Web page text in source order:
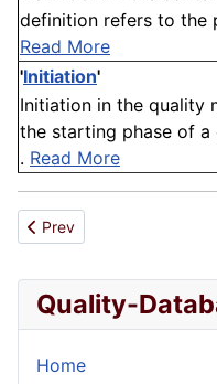
definition refers to the
Read More
'Initiation'
Initiation in the quality
the starting phase of a
. Read More
Previous article:
Prev
Quality-
Home